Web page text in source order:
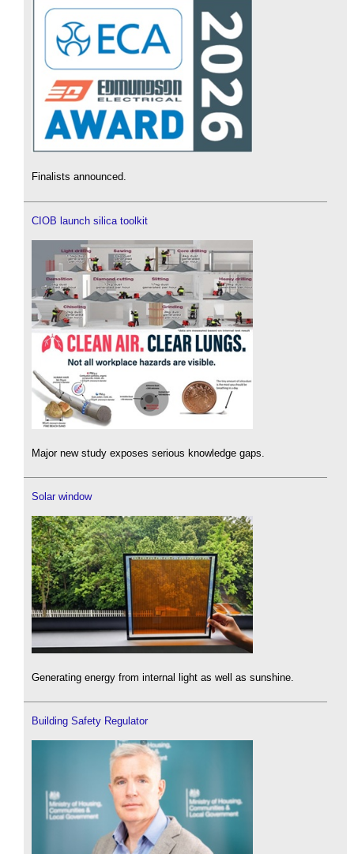
Finalists announced.
CIOB launch silica toolkit
Major new study exposes serious knowledge gaps.
Solar window
Generating energy from internal light as well as sunshine.
Building Safety Regulator